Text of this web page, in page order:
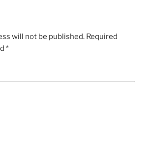
will not be published. Required
*